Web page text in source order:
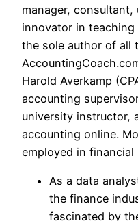
manager,
innovator in
the sole author of all
Harold Averkamp
accounting
university instructor,
accounting online.
employed in
As a data
the finance
fascinated by